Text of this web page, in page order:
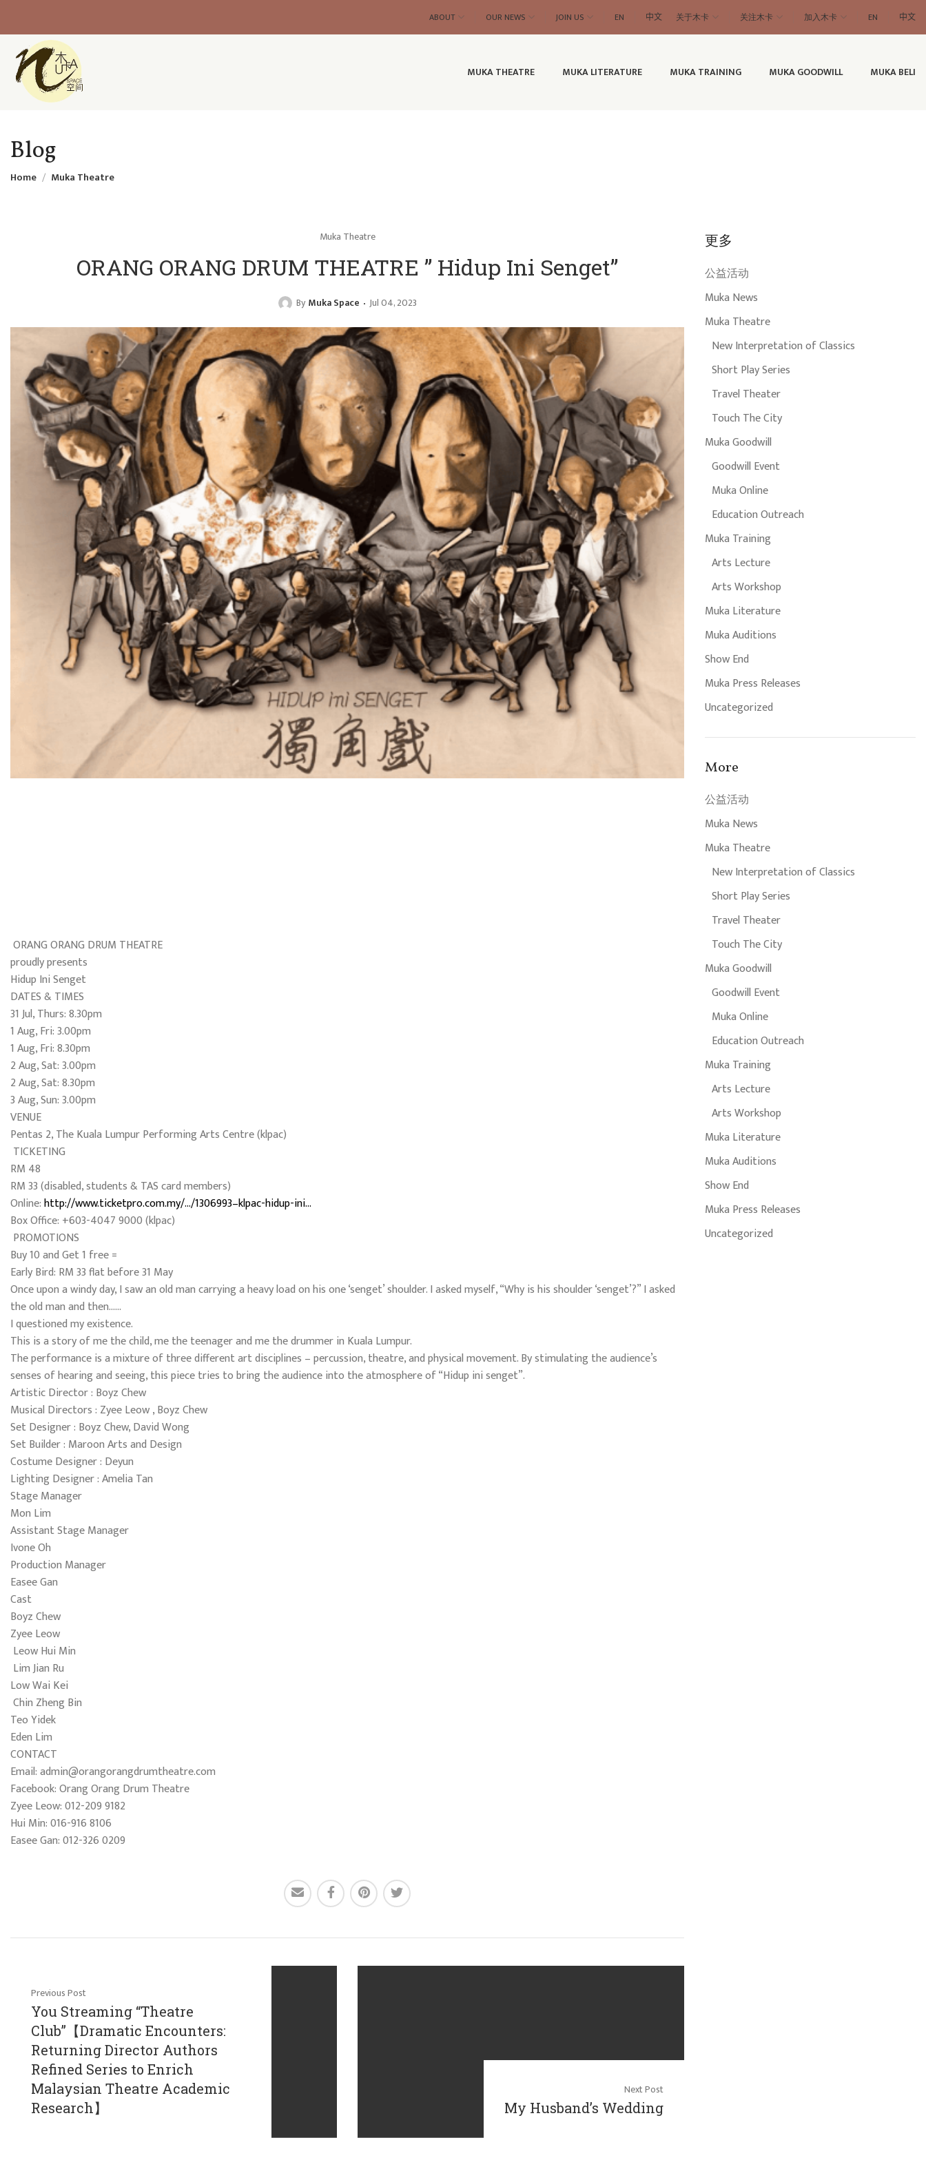
ABOUT OUR NEWS JOIN US EN 中文 关于木卡 关注木卡 加入木卡 EN 中文
MUKA THEATRE MUKA LITERATURE MUKA TRAINING MUKA GOODWILL MUKA BELI
Blog
Home Muka Theatre
更多
公益活动
Muka News
Muka Theatre
New Interpretation of Classics
Short Play Series
Travel Theater
Touch The City
Muka Goodwill
Goodwill Event
Muka Online
Education Outreach
Muka Training
Arts Lecture
Arts Workshop
Muka Literature
Muka Auditions
Show End
Muka Press Releases
Uncategorized
More
公益活动
Muka News
Muka Theatre
New Interpretation of Classics
Short Play Series
Travel Theater
Touch The City
Muka Goodwill
Goodwill Event
Muka Online
Education Outreach
Muka Training
Arts Lecture
Arts Workshop
Muka Literature
Muka Auditions
Show End
Muka Press Releases
Uncategorized
Muka Theatre
ORANG ORANG DRUM THEATRE ” Hidup Ini Senget”
By Muka Space Jul 04, 2023
ORANG ORANG DRUM THEATRE
proudly presents
Hidup Ini Senget
DATES & TIMES
31 Jul, Thurs: 8.30pm
1 Aug, Fri: 3.00pm
1 Aug, Fri: 8.30pm
2 Aug, Sat: 3.00pm
2 Aug, Sat: 8.30pm
3 Aug, Sun: 3.00pm
VENUE
Pentas 2, The Kuala Lumpur Performing Arts Centre (klpac)
TICKETING
RM 48
RM 33 (disabled, students & TAS card members)
Online:http://www.ticketpro.com.my/…/1306993–klpac-hidup-ini…
Box Office: +603-4047 9000 (klpac)
PROMOTIONS
Buy 10 and Get 1 free =
Early Bird: RM 33 flat before 31 May
Once upon a windy day, I saw an old man carrying a heavy load on his one ‘senget’ shoulder. I asked myself, “Why is his shoulder ‘senget’?” I asked
the old man and then……
I questioned my existence.
This is a story of me the child, me the teenager and me the drummer in Kuala Lumpur.
The performance is a mixture of three different art disciplines – percussion, theatre, and physical movement. By stimulating the audience’s
senses of hearing and seeing, this piece tries to bring the audience into the atmosphere of “Hidup ini senget”.
Artistic Director : Boyz Chew
Musical Directors : Zyee Leow , Boyz Chew
Set Designer : Boyz Chew, David Wong
Set Builder : Maroon Arts and Design
Costume Designer : Deyun
Lighting Designer : Amelia Tan
Stage Manager
Mon Lim
Assistant Stage Manager
Ivone Oh
Production Manager
Easee Gan
Cast
Boyz Chew
Zyee Leow
Leow Hui Min
Lim Jian Ru
Low Wai Kei
Chin Zheng Bin
Teo Yidek
Eden Lim
CONTACT
Email: admin@orangorangdrumtheatre.com
Facebook: Orang Orang Drum Theatre
Zyee Leow: 012-209 9182
Hui Min: 016-916 8106
Easee Gan: 012-326 0209
Previous Post
You Streaming “Theatre
Club”【Dramatic Encounters:
Returning Director Authors
Refined Series to Enrich
Malaysian Theatre Academic
Research】
Next Post
My Husband’s Wedding